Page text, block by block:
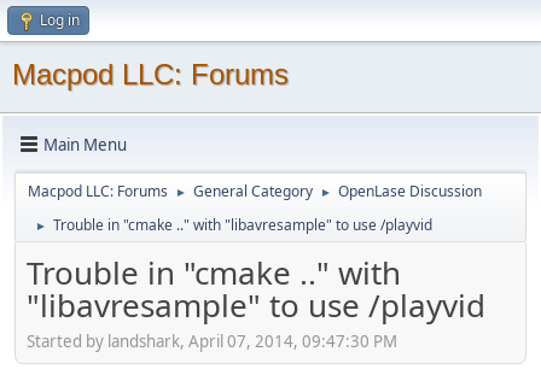
Log in
Macpod LLC: Forums
Main Menu
Macpod LLC: Forums ► General Category ► OpenLase Discussion
► Trouble in "cmake .." with "libavresample" to use /playvid
Trouble in "cmake .." with
"libavresample" to use /playvid
Started by landshark, April 07, 2014, 09:47:30 PM